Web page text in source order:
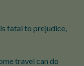
fatal to prejudice,
travel can do